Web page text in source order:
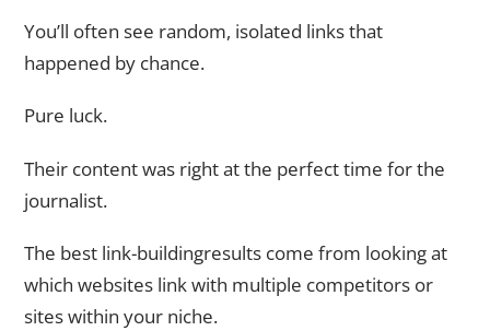
You’ll often see random, isolated links that
happened by chance.
Pure luck.
Their content was right at the perfect time for the
journalist.
The best link-buildingresults come from looking at
which websites link with multiple competitors or
sites within your niche.